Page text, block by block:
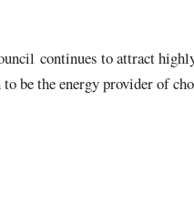
continues to attract
be the energy provider of